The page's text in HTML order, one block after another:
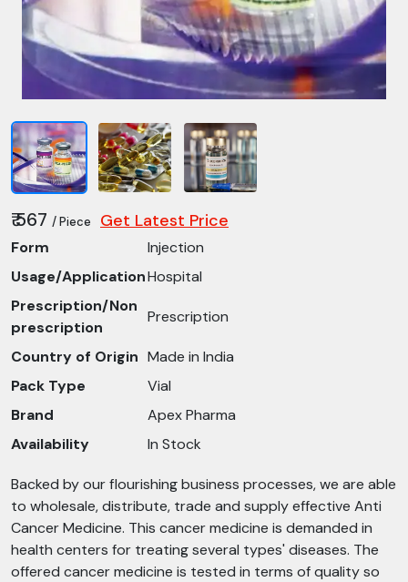
₹ 567 / Piece Get Latest Price
Form
Injection
Usage/ApplicationHospital
Prescription/Non
prescription
Prescription
Country of Origin Made in India
Pack Type
Vial
Brand
Apex Pharma
Availability
In Stock
Backed by our flourishing business processes, we are able
to wholesale, distribute, trade and supply effective Anti
Cancer Medicine. This cancer medicine is demanded in
health centers for treating several types' diseases. The
offered cancer medicine is tested in terms of quality so